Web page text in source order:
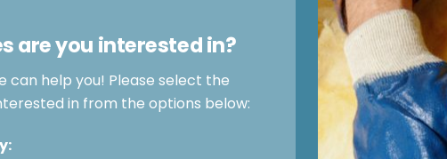
are you interested in?
can help you! Please select the
in from the options below: